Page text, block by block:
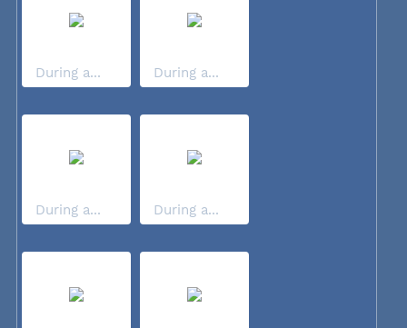
During a... During a...
During a... During a...